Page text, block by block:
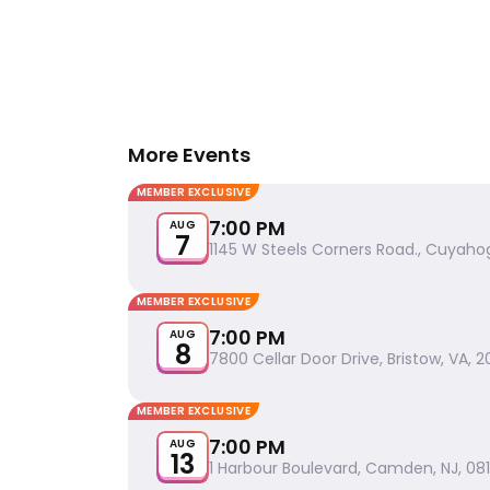
More Events
MEMBER EXCLUSIVE
AUG
7 7:00 PM
1145 W Steels Corners Road.,
MEMBER EXCLUSIVE
AUG
8 7:00 PM
7800 Cellar Door Drive, Bristow, VA,
MEMBER EXCLUSIVE
AUG
13 7:00 PM
1 Harbour Boulevard, Camden, NJ,